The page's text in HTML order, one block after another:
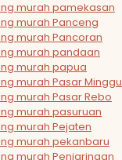
murah pamekasan
murah Panceng
murah Pancoran
murah pandaan
murah papua
murah Pasar Minggu
murah Pasar Rebo
murah pasuruan
murah Pejaten
murah pekanbaru
murah Penjaringan